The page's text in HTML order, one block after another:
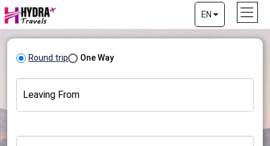
EN
Round trip One Way
Leaving From